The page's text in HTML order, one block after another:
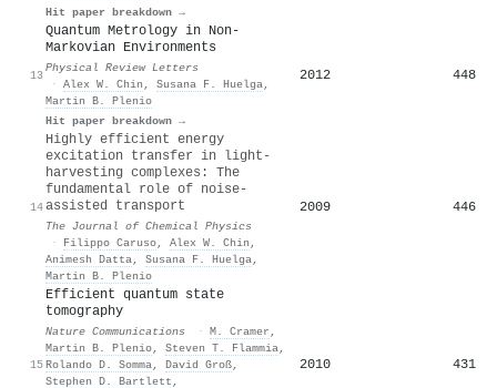
Hit paper breakdown →
13
Quantum Metrology in Non-
Markovian Environments
Physical Review Letters
· Alex W. Chin , Susana F. Huelga,
Martin B. Plenio
Hit paper breakdown →
2012 448
14
Highly efficient energy
excitation transfer in light-
harvesting complexes: The
fundamental role of noise-
assisted transport
The Journal of Chemical Physics
·
Filippo Caruso, Alex W. Chin ,
Animesh Datta, Susana F. Huelga,
Martin B. Plenio
2009 446
15
Efficient quantum state
tomography
Nature Communications · M. Cramer ,
Martin B. Plenio, Steven T. Flammia,
Rolando D. Somma, David Groß,
Stephen D. Bartlett ,
2010 431